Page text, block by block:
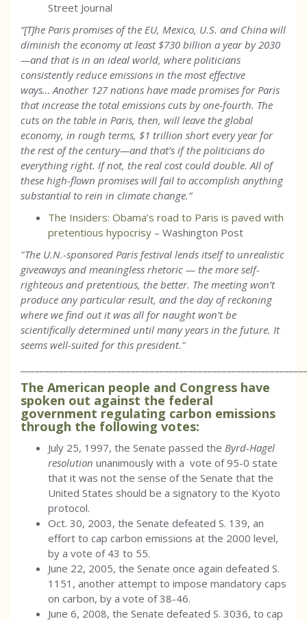
Street Journal
“[T]he Paris promises of the EU, Mexico, U.S. and China will
diminish the economy at least $730 billion a year by 2030
—and that is in an ideal world, where politicians
consistently reduce emissions in the most effective
ways… Another 127 nations have made promises for Paris
that increase the total emissions cuts by one-fourth. The
cuts on the table in Paris, then, will leave the global
economy, in rough terms, $1 trillion short every year for
the rest of the century—and that’s if the politicians do
everything right. If not, the real cost could double. All of
these high-flown promises will fail to accomplish anything
substantial to rein in climate change.”
The Insiders: Obama’s road to Paris is paved with
pretentious hypocrisy – Washington Post
"The U.N.-sponsored Paris festival lends itself to unrealistic
giveaways and meaningless rhetoric — the more self-
righteous and pretentious, the better. The meeting won’t
produce any particular result, and the day of reckoning
where we find out it was all for naught won’t be
scientifically determined until many years in the future. It
seems well-suited for this president."
The American people and Congress have
spoken out against the federal
government regulating carbon emissions
through the following votes:
July 25, 1997, the Senate passed the Byrd-Hagel
resolution unanimously with a vote of 95-0 state
that it was not the sense of the Senate that the
United States should be a signatory to the Kyoto
protocol.
Oct. 30, 2003, the Senate defeated S. 139, an
effort to cap carbon emissions at the 2000 level,
by a vote of 43 to 55.
June 22, 2005, the Senate once again defeated S.
1151, another attempt to impose mandatory caps
on carbon, by a vote of 38-46.
June 6, 2008, the Senate defeated S. 3036, to cap